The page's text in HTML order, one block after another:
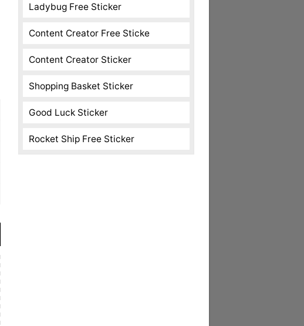
Ladybug Free Sticker
Content Creator Free Sticke
Content Creator Sticker
Shopping Basket Sticker
Good Luck Sticker
Rocket Ship Free Sticker